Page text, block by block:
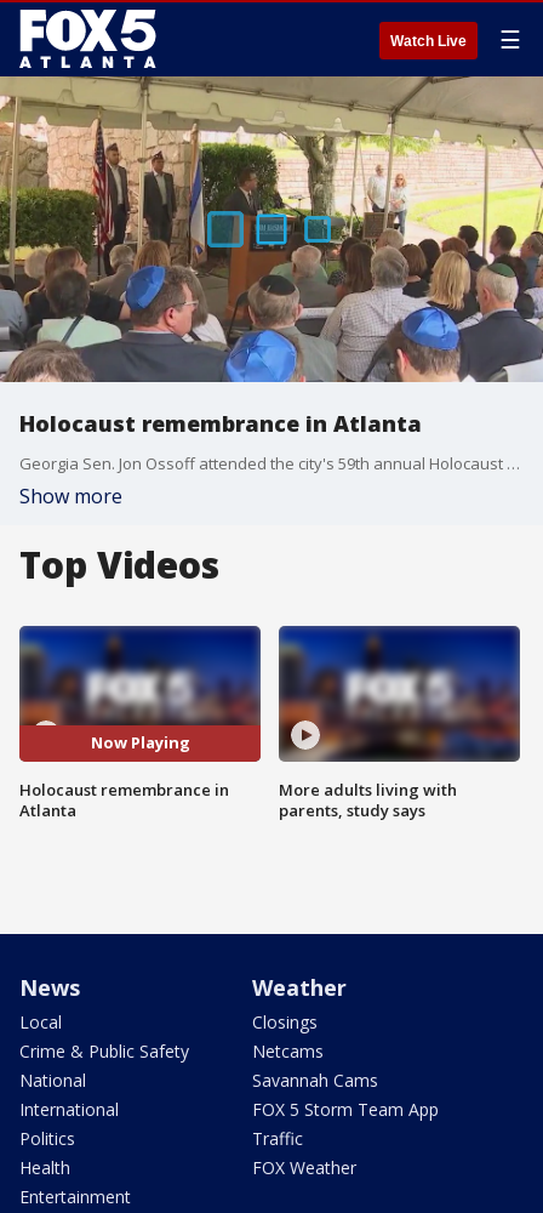
Watch Live ☰
Holocaust remembrance in Atlanta
Georgia Sen. Jon Ossoff attended the city's 59th annual Holocaust commemoration on Sunday.
Show more
Top Videos
Now Playing
Holocaust remembrance in
Atlanta
More adults living with
parents, study says
News
Local
Crime & Public Safety
National
International
Politics
Health
Entertainment
Weather
Closings
Netcams
Savannah Cams
FOX 5 Storm Team App
Traffic
FOX Weather